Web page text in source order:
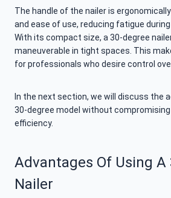
The handle of the nailer is
and ease of use, reducing fatigue
With its compact size, a 30-degree
maneuverable in tight spaces. This
for professionals who desire control
In the next section, we will discuss the
30-degree model without
efficiency.
Advantages Of Using A
Nailer